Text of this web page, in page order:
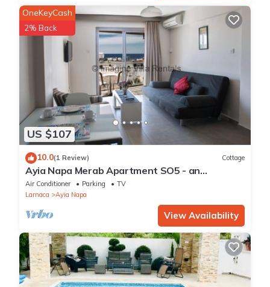
US $107
OneKeyCash
2% Back
10.0(1 Review) Cottage
Ayia Napa Merab Apartment SO5 - an
apartment that sleeps 3 guests in 1 bedroom
Air Conditioner Parking
TV
Larnaca
Ayia Napa
View Availability